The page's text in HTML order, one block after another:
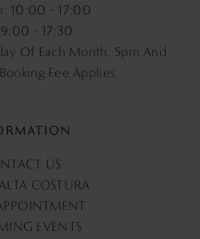
10:00 - 17:00
- 17:30
Of Each Month. 5pm And
Fee Applies.
US
COSTURA
EVENTS